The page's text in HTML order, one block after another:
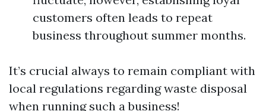
customers often leads to repeat
business throughout summer months.
It’s crucial always to remain compliant with
local regulations regarding waste disposal
when running such a business!